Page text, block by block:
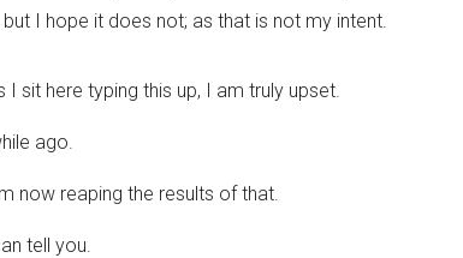
I hope it does not; as that is not my intent.
sit here typing this up, I am truly upset.
ago.
now reaping the results of that.
tell you.